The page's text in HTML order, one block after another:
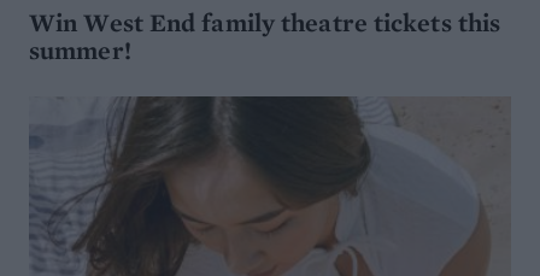
Win West End family theatre tickets this
summer!